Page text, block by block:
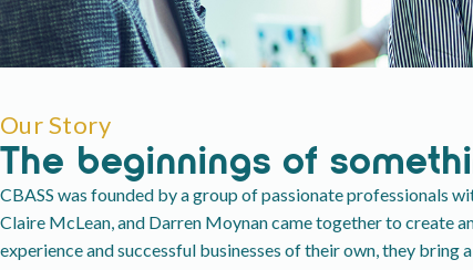
Our Story
The beginnings of
CBASS was founded by a group of passionate professionals
Claire McLean, and Darren Moynan came together to create
experience and successful businesses of their own, they